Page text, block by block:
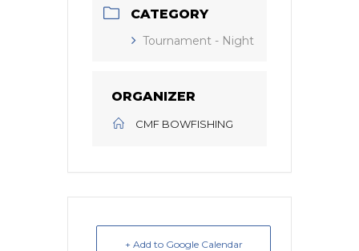
CATEGORY
Tournament - Night
ORGANIZER
CMF BOWFISHING
+ Add to Google Calendar